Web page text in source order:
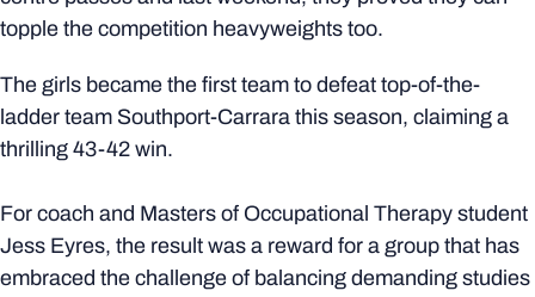
topple the competition heavyweights too.
The girls became the first team to defeat top-of-the-
ladder team Southport-Carrara this season, claiming a
thrilling 43-42 win.
For coach and Masters of Occupational Therapy student
Jess Eyres, the result was a reward for a group that has
embraced the challenge of balancing demanding studies